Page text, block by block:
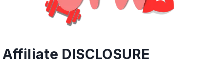
Affiliate DISCLOSURE